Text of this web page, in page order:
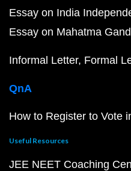
Essay on India
Essay on Mahatma
Informal Letter Formal
QnA
How to Register to Vote
Useful Resources
JEE NEET Coaching